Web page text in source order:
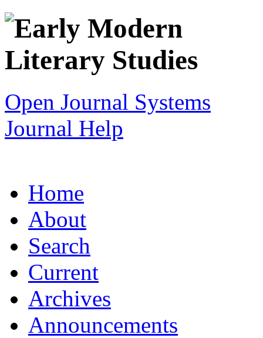
Open Journal Systems
Journal Help
Home
About
Search
Current
Archives
Announcements